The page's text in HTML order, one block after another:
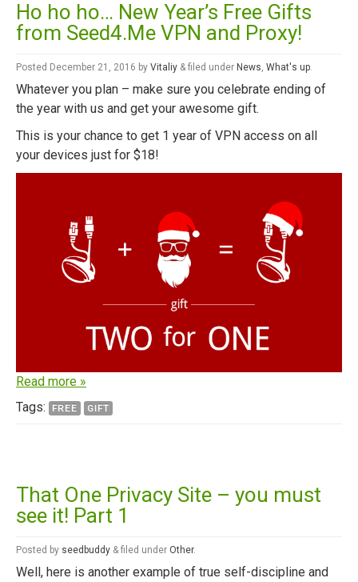
Ho ho ho… New Year’s Free Gifts
from Seed4.Me VPN and Proxy!
Posted December 21, 2016 by Vitaliy & filed under News What's up
Whatever you plan – make sure you celebrate ending of
the year with us and get your awesome gift.
This is your chance to get 1 year of VPN access on all
your devices just for $18!
Read more »
Tags:
FREE GIFT
That One Privacy Site – you must
see it! Part 1
Posted by seedbuddy & filed under Other.
Well, here is another example of true self-discipline and